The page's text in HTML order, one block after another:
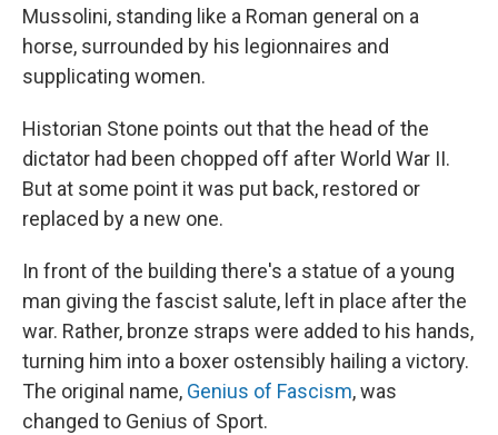
Mussolini, standing like a Roman general on a
horse, surrounded by his legionnaires and
supplicating women.
Historian Stone points out that the head of the
dictator had been chopped off after World War II.
But at some point it was put back, restored or
replaced by a new one.
In front of the building there's a statue of a young
man giving the fascist salute, left in place after the
war. Rather, bronze straps were added to his hands,
turning him into a boxer ostensibly hailing a victory.
The original name, Genius of Fascism, was
changed to Genius of Sport.